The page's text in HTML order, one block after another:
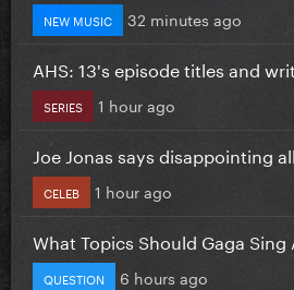
NEW MUSIC 32 minutes ago
AHS: 13's episode titles and
SERIES 1 hour ago
Joe Jonas says disappointing
CELEB 1 hour ago
What Topics Should Gaga Sing
QUESTION 6 hours ago